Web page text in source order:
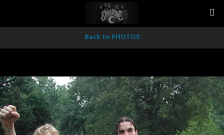
Back to PHOTOS